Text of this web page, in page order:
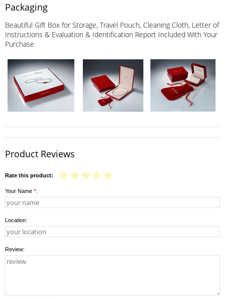
Packaging
Beautiful Gift Box for Storage, Travel Pouch, Cleaning Cloth, Letter of
Instructions & Evaluation & Identification Report Included With Your
Purchase
Product Reviews
Rate this product:
Your Name *:
Location:
Review: